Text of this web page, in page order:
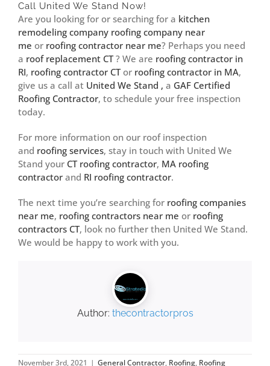
Call United We Stand Now!
Are you looking for or searching for a kitchen
remodeling company roofing company near
me or roofing contractor near me? Perhaps you need
a roof replacement CT? We are roofing contractor in
RI, roofing contractor CTor roofing contractor in MA,
give us a call at United We Stand , a GAF Certified
Roofing Contractor, to schedule your free inspection
today.
For more information on our roof inspection
and roofing services, stay in touch with United We
Stand your CT roofing contractor, MA roofing
contractor and RI roofing contractor.
The next time you’re searching for roofing companies
near me, roofing contractors near me or roofing
contractors CT, look no further then United We Stand.
We would be happy to work with you.
Author: thecontractorpros
November 3rd, 2021 | General Contractor, Roofing, Roofing